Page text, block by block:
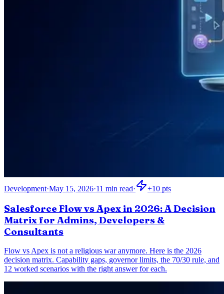
Development·May 15, 2026·11 min read· +10 pts
Salesforce Flow vs Apex in 2026: A Decision
Matrix for Admins, Developers &
Consultants
Flow vs Apex is not a religious war anymore. Here is the 2026
decision matrix. Capability gaps, governor limits, the 70/30 rule, and
12 worked scenarios with the right answer for each.